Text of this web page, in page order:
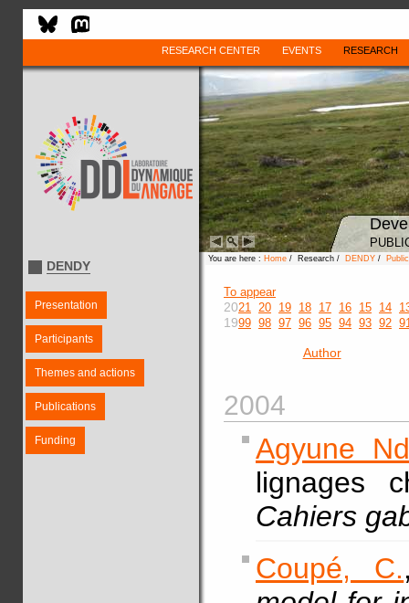
RESEARCH CENTER EVENTS RESEARCH
DENDY
Presentation
Participants
Themes and actions
Publications
Funding
You are here : Home / Research / DENDY /
To appear
2021 20 19 18 17 16 15 14
1999 98 97 96 95 94 93 92
Author
2004
Agyune
lignages
Cahiers
Coupé, C.